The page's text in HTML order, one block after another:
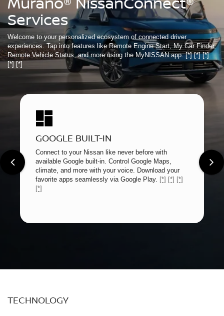
Services
Welcome to your personalized ecosystem of connected driver
experiences. Tap into features like Remote Engine Start, My Car Finder,
Remote Vehicle Status, and more using the MyNISSAN app.[*] [*] [*]
[*] [*]
GOOGLE BUILT-IN
Connect to your Nissan like never before with
available Google built-in. Control Google Maps,
climate, and more with your voice. Download your
favorite apps seamlessly via Google Play. [*] [*] [*]
[*]
TECHNOLOGY